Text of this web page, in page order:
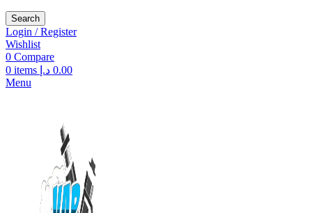
Search
Login / Register
Wishlist
0 Compare
0 items 0.00 د.إ
Menu